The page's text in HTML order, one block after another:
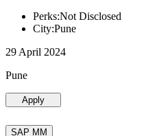
Perks:Not Disclosed
City:Pune
29 April 2024
Pune
Apply
SAP MM